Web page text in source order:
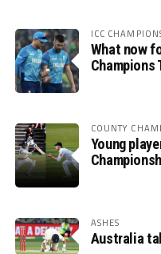
ICC
What now
Champions
COUNTY
Young
ASHES
Australia